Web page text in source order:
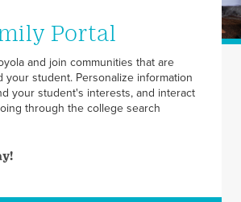
Portal
and join communities that are
your student. Personalize information
your student's interests, and interact
through the college search